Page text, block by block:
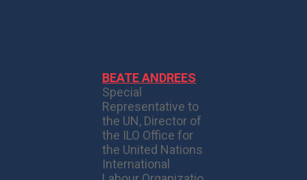
BEATE ANDREES
Special
Representative to
the UN, Director of
the ILO Office for
the United Nations
International